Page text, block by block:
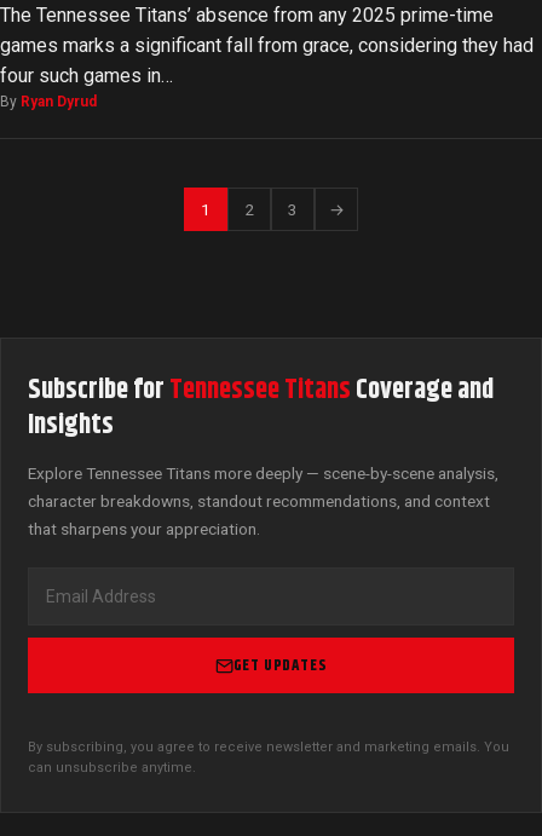
The Tennessee Titans’ absence from any 2025 prime-time
games marks a significant fall from grace, considering they had
four such games in…
By Ryan Dyrud
1 2 3 →
Subscribe forTennessee TitansCoverage and
Insights
Explore Tennessee Titans more deeply — scene-by-scene analysis,
character breakdowns, standout recommendations, and context
that sharpens your appreciation.
GET UPDATES
By subscribing, you agree to receive newsletter and marketing emails. You
can unsubscribe anytime.